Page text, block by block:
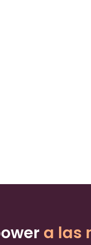
a las